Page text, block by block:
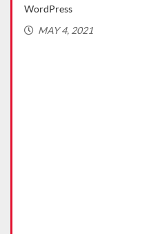
WordPress
MAY 4, 2021